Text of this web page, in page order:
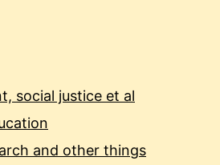
social justice et al
and other things